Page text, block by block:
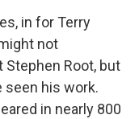
in for Terry
not
Root, but
seen his work.
in nearly 800